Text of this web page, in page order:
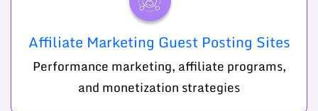
Affiliate Marketing Guest Posting Sites
Performance marketing, affiliate programs,
and monetization strategies